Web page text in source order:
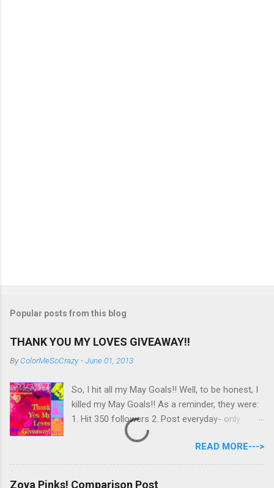
Popular posts from this blog
THANK YOU MY LOVES GIVEAWAY!!
ByColorMeSoCrazy -June 01, 2013
So, I hit all my May Goals!! Well, to be honest, I
killed my May Goals!! As a reminder, they were:
1. Hit 350 followers 2. Post everyday- only
missing 2 max 3. Use at least half of my
untrieds I have 477 Followers, I posted
EVERYDAY- missing 0!, and I used at least of
READ MORE--->
Zoya Pinks! Comparison Post